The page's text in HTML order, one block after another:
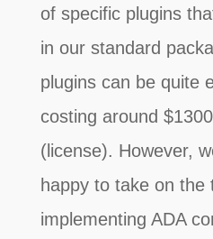
of specific plugins
in our standard
plugins can be quite
costing around
(license). However,
happy to take on the
implementing ADA